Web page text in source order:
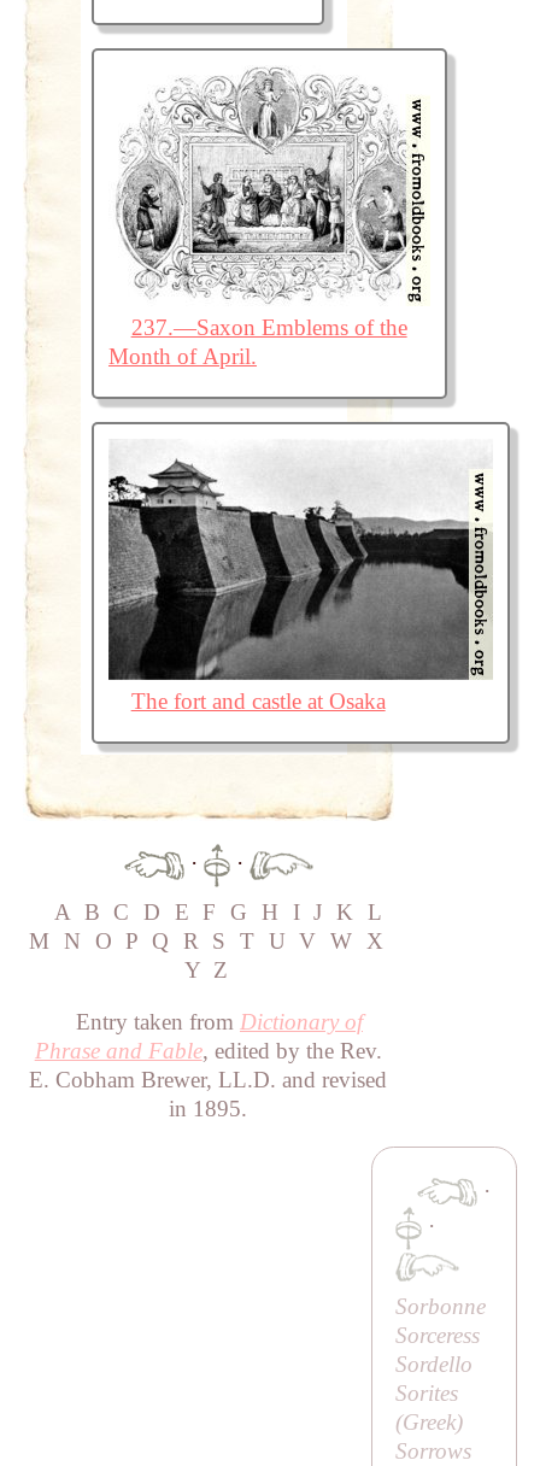
237.—Saxon Emblems of the
Month of April.
The fort and castle at Osaka
·
·
A B C D E F G H I J K L
M
N O P Q R S T U V W X
Y Z
Entry taken from Dictionary of
Phrase and Fable, edited by the Rev.
E. Cobham Brewer, LL.D. and revised
in 1895.
·
·
Sorbonne
Sorceress
Sordello
Sorites
(Greek)
Sorrows